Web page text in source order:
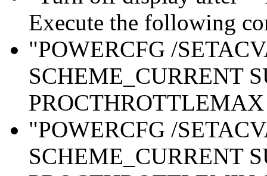
Execute the following
"POWERCFG /
SCHEME_CURRENT
"POWERCFG /
SCHEME_CURRENT